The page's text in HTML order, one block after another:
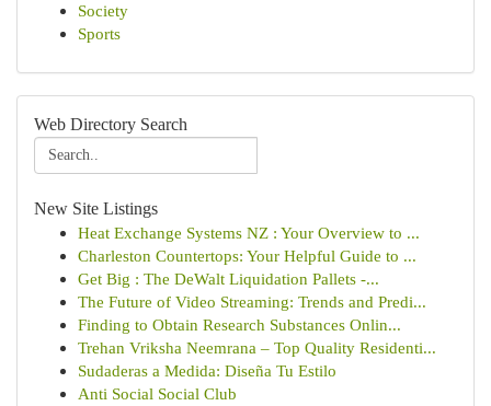
Society
Sports
Web Directory Search
New Site Listings
Heat Exchange Systems NZ : Your Overview to ...
Charleston Countertops: Your Helpful Guide to ...
Get Big : The DeWalt Liquidation Pallets -...
The Future of Video Streaming: Trends and Predi...
Finding to Obtain Research Substances Onlin...
Trehan Vriksha Neemrana – Top Quality Residenti...
Sudaderas a Medida: Diseña Tu Estilo
Anti Social Social Club